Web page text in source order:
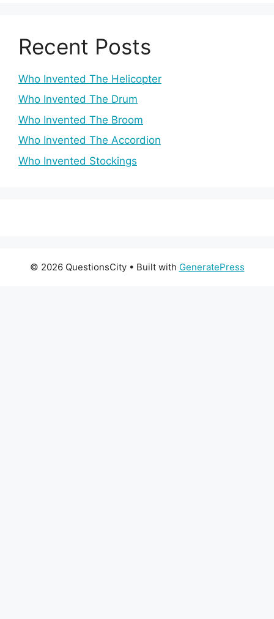
Recent Posts
Who Invented The Helicopter
Who Invented The Drum
Who Invented The Broom
Who Invented The Accordion
Who Invented Stockings
© 2026 QuestionsCity• Built with GeneratePress